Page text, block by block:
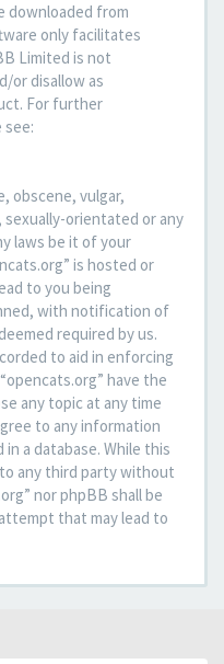
downloaded from
only facilitates
Limited is not
or disallow as
For further
obscene, vulgar,
orientated or any
laws be it of your
is hosted or
to you being
with notification of
required by us.
to aid in enforcing
have the
any topic at any time
to any information
a database. While this
any third party without
nor phpBB shall be
that may lead to